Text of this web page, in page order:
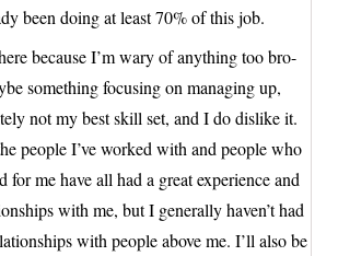
been doing at least 70% of this job.
because I’m wary of anything too bro-
something focusing on managing up,
not my best skill set, and I do dislike it.
people I’ve worked with and people who
for me have all had a great experience and
with me, but I generally haven’t had
with people above me. I’ll also be